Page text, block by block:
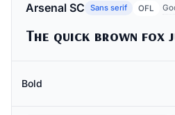
Arsenal SC Sans serif OFL
Bold